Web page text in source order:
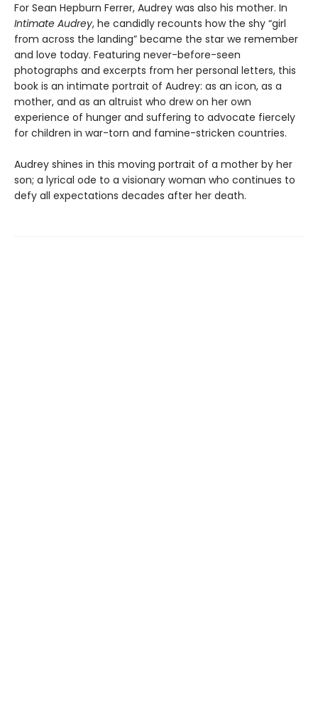
For Sean Hepburn Ferrer, Audrey was also his mother. In
Intimate Audrey, he candidly recounts how the shy “girl
from across the landing” became the star we remember
and love today. Featuring never-before-seen
photographs and excerpts from her personal letters, this
book is an intimate portrait of Audrey: as an icon, as a
mother, and as an altruist who drew on her own
experience of hunger and suffering to advocate fiercely
for children in war-torn and famine-stricken countries.
Audrey shines in this moving portrait of a mother by her
son; a lyrical ode to a visionary woman who continues to
defy all expectations decades after her death.